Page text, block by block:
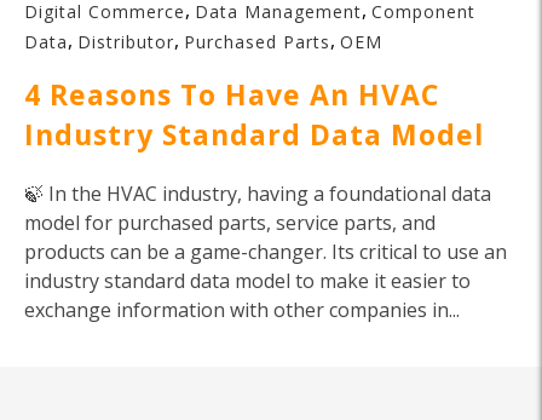
Digital Commerce, Data Management, Component
Data, Distributor, Purchased Parts, OEM
4 Reasons To Have An HVAC
Industry Standard Data Model
🍃 In the HVAC industry, having a foundational data
model for purchased parts, service parts, and
products can be a game-changer. Its critical to use an
industry standard data model to make it easier to
exchange information with other companies in...